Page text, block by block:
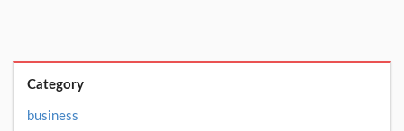
Category
business